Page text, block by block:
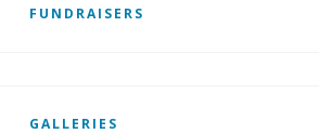
FUNDRAISERS
GALLERIES